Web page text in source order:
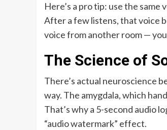
Here’s a pro tip: use the
After a few listens, that voice
voice from another room —
The Science of
There’s actual neuroscience
way. The amygdala, which
That’s why a 5-second audio
“audio watermark” effect.